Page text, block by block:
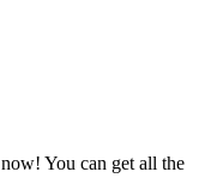
You can get all the